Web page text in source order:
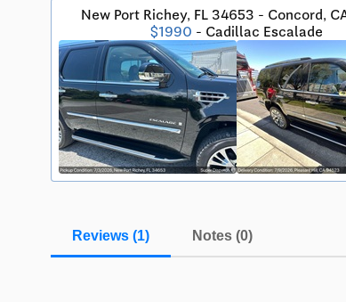
New Port Richey, FL 34653 - Concord,
$1990 - Cadillac Escalade
Reviews (1) Notes (0)